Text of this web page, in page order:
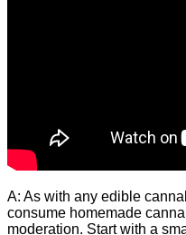
A: As with any edible
consume homemade
moderation. Start with a